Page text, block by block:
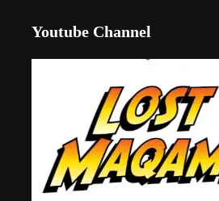
Youtube Channel